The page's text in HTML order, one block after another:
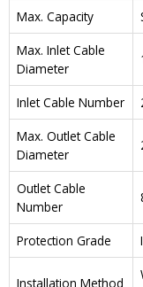
Max. Capacity
Max. Inlet Cable
Diameter
Inlet Cable Number
Max. Outlet Cable
Diameter
Outlet Cable
Number
Protection Grade
Installation Method